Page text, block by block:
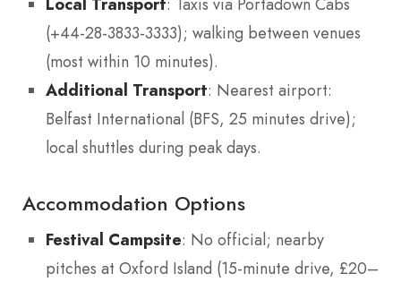
(+44-28-3833-3333); walking between venues
(most within 10 minutes).
Additional Transport: Nearest airport:
Belfast International (BFS, 25 minutes drive);
local shuttles during peak days.
Accommodation Options
Festival Campsite: No official; nearby
pitches at Oxford Island (15-minute drive, £20–